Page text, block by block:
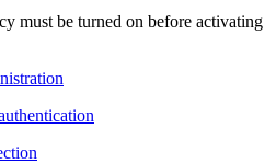
must be turned on before activating